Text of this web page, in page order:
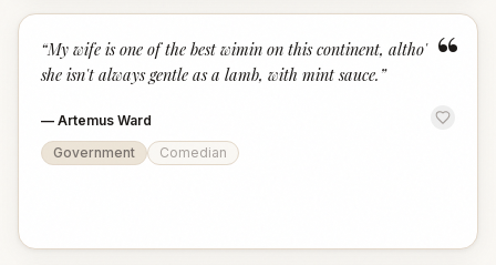
“
“My wife is one of the best wimin on this continent, altho'
she isn't always gentle as a lamb, with mint sauce. ”
— Artemus Ward
Government
Comedian